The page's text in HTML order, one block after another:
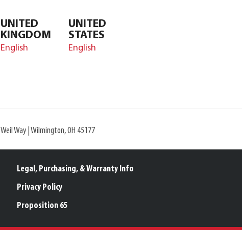
UNITED
KINGDOM
English
UNITED
STATES
English
Way | Wilmington, OH 45177
Legal, Purchasing, & Warranty Info
Privacy Policy
Proposition 65